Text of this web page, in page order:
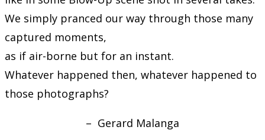
We simply pranced our way through those many
captured moments,
as if air-borne but for an instant.
Whatever happened then, whatever happened to
those photographs?
– Gerard Malanga